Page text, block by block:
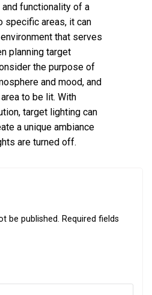
functionality of a
specific areas, it can
that serves
planning target
the purpose of
and mood, and
to be lit. With
target lighting can
a unique ambiance
are turned off.
be published. Required fields